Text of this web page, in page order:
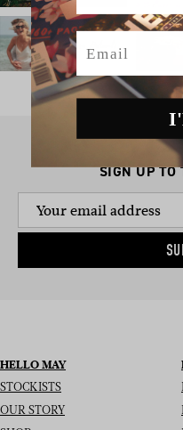
SIGN UP TO
HELLO MAY
STOCKISTS
OUR STORY
Email